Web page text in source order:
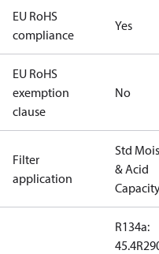
EU RoHS
compliance
Yes
EU RoHS
exemption
clause
No
Filter
application
Std
& Acid
R134a:
45.4